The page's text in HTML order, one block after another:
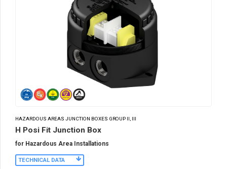
HAZARDOUS AREAS JUNCTION BOXES GROUP II, III
H Posi Fit Junction Box
for Hazardous Area Installations
TECHNICAL DATA